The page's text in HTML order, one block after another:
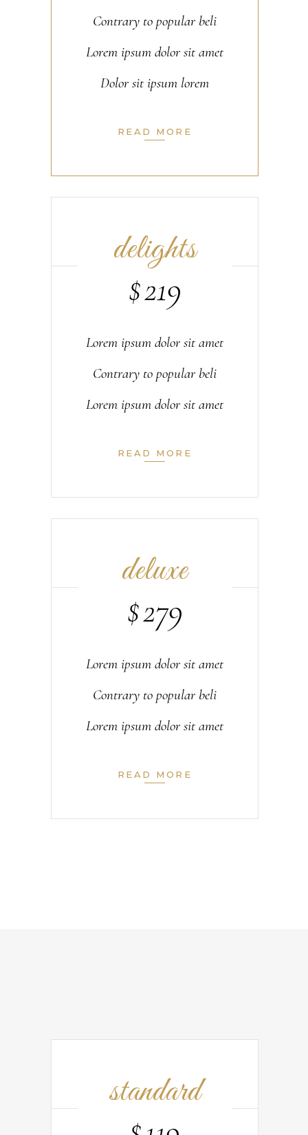
Contrary to popular beli
Lorem ipsum dolor sit amet
Dolor sit ipsum lorem
READ MORE
delights
$219
Lorem ipsum dolor sit amet
Contrary to popular beli
Lorem ipsum dolor sit amet
READ MORE
deluxe
$279
Lorem ipsum dolor sit amet
Contrary to popular beli
Lorem ipsum dolor sit amet
READ MORE
standard